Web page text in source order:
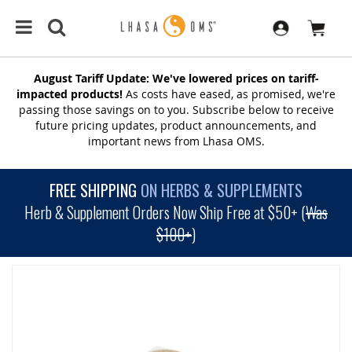
August Tariff Update: We've lowered prices on tariff-
impacted products! As costs have eased, as promised, we're
passing those savings on to you. Subscribe below to receive
future pricing updates, product announcements, and
important news from Lhasa OMS.
FREE SHIPPING ON HERBS & SUPPLEMENTS
Herb & Supplement Orders Now Ship Free at $50+ (Was
$100+)